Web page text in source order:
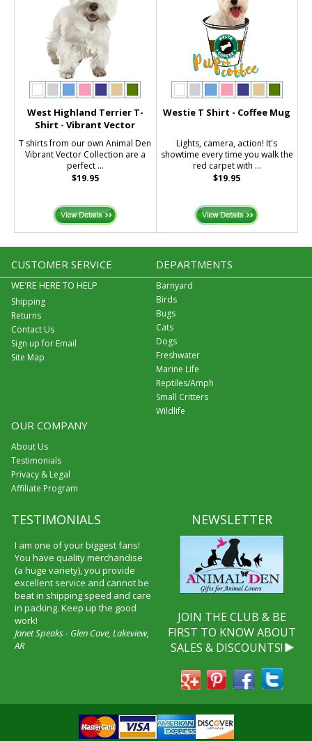
West Highland Terrier T-
Shirt - Vibrant Vector
T shirts from our own Animal Den
Vibrant Vector Collection are a
perfect ...
$19.95
Westie T Shirt - Coffee Mug
Lights, camera, action! It's
showtime every time you walk the
red carpet with ...
$19.95
CUSTOMER SERVICE
WE'RE HERE TO HELP
Shipping
Returns
Contact Us
Sign up for Email
Site Map
DEPARTMENTS
Barnyard
Birds
Bugs
Cats
Dogs
Freshwater
Marine Life
Reptiles/Amph
Small Critters
Wildlife
OUR COMPANY
About Us
Testimonials
Privacy & Legal
Affiliate Program
TESTIMONIALS
I am one of your biggest fans!
You have quality merchandise
(a huge variety), you provide
excellent service and cannot be
beat in shipping speed and care
in packing. Keep up the good
work!
Janet Speaks - Glen Cove, Lakeview,
AR
NEWSLETTER
JOIN THE CLUB & BE
FIRST TO KNOW ABOUT
SALES & DISCOUNTS!